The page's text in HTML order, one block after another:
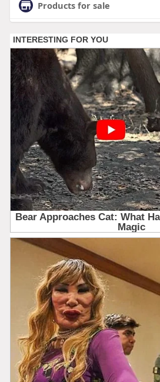
Products for sale